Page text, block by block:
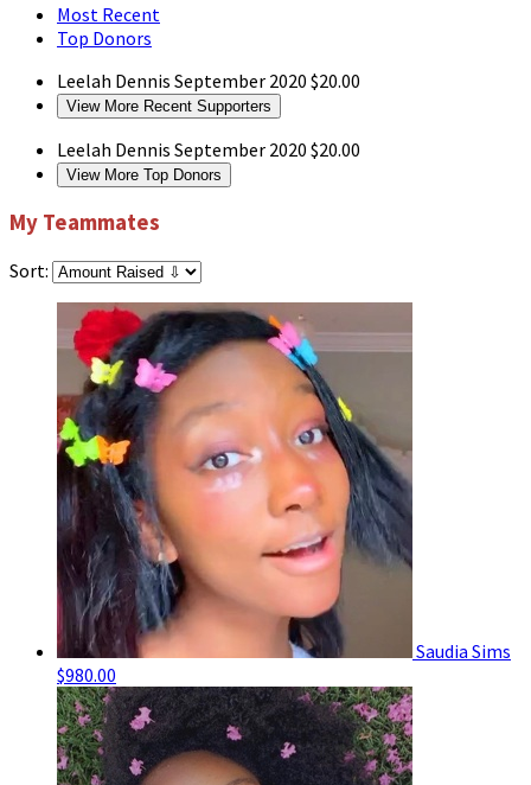
Most Recent
Top Donors
Leelah Dennis September 2020 $20.00
View More Recent Supporters
Leelah Dennis September 2020 $20.00
View More Top Donors
My Teammates
Sort:
Saudia Sims
$980.00